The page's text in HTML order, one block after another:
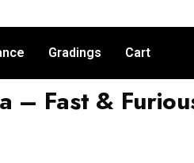
Gradings Cart
– Fast &